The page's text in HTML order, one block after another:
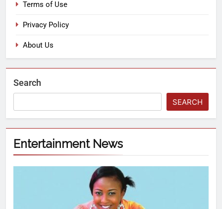
Terms of Use
Privacy Policy
About Us
Search
SEARCH
Entertainment News